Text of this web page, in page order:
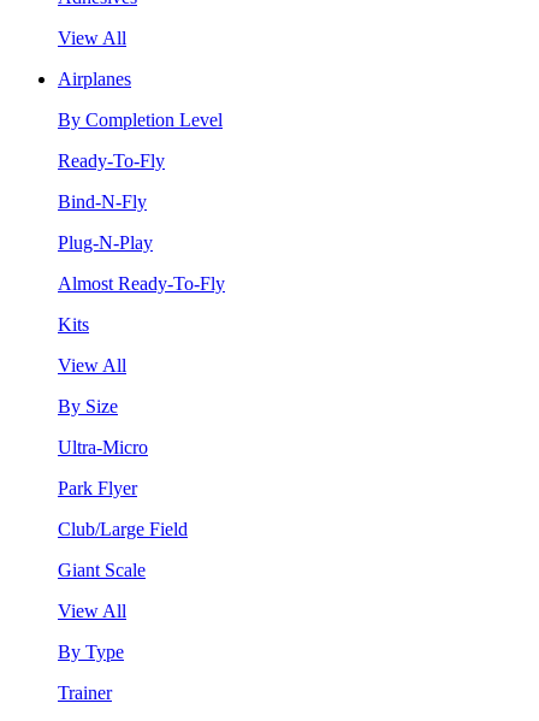
View All
Airplanes
By Completion Level
Ready-To-Fly
Bind-N-Fly
Plug-N-Play
Almost Ready-To-Fly
Kits
View All
By Size
Ultra-Micro
Park Flyer
Club/Large Field
Giant Scale
View All
By Type
Trainer